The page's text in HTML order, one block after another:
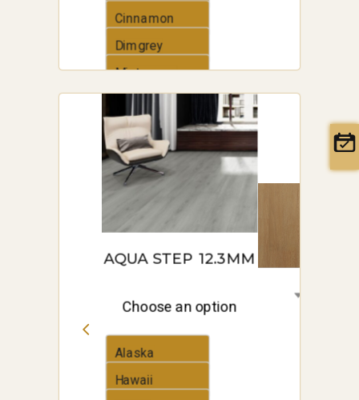
Cinnamon
Dimgrey
Mintcream
AQUA STEP 12.3MM
Choose an option
Alaska
Hawaii